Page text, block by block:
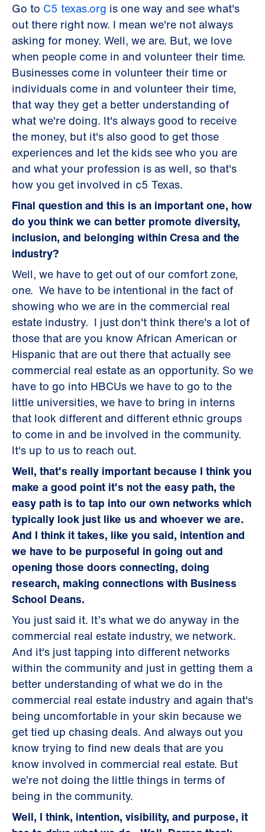
Go to C5 texas.org is one way and see what's
out there right now. I mean we're not always
asking for money. Well, we are. But, we love
when people come in and volunteer their time.
Businesses come in volunteer their time or
individuals come in and volunteer their time,
that way they get a better understanding of
what we're doing. It's always good to receive
the money, but it's also good to get those
experiences and let the kids see who you are
and what your profession is as well, so that's
how you get involved in c5 Texas.
Final question and this is an important one, how
do you think we can better promote diversity,
inclusion, and belonging within Cresa and the
industry?
Well, we have to get out of our comfort zone,
one. We have to be intentional in the fact of
showing who we are in the commercial real
estate industry. I just don't think there's a lot of
those that are you know African American or
Hispanic that are out there that actually see
commercial real estate as an opportunity. So we
have to go into HBCUs we have to go to the
little universities, we have to bring in interns
that look different and different ethnic groups
to come in and be involved in the community.
It's up to us to reach out.
Well, that's really important because I think you
make a good point it's not the easy path, the
easy path is to tap into our own networks which
typically look just like us and whoever we are.
And I think it takes, like you said, intention and
we have to be purposeful in going out and
opening those doors connecting, doing
research, making connections with Business
School Deans.
You just said it. It’s what we do anyway in the
commercial real estate industry, we network.
And it's just tapping into different networks
within the community and just in getting them a
better understanding of what we do in the
commercial real estate industry and again that's
being uncomfortable in your skin because we
get tied up chasing deals. And always out you
know trying to find new deals that are you
know involved in commercial real estate. But
we’re not doing the little things in terms of
being in the community.
Well, I think, intention, visibility, and purpose, it